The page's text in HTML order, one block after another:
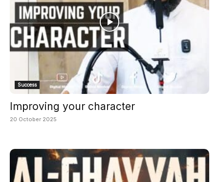
Success
Improving your character
20 October 2025